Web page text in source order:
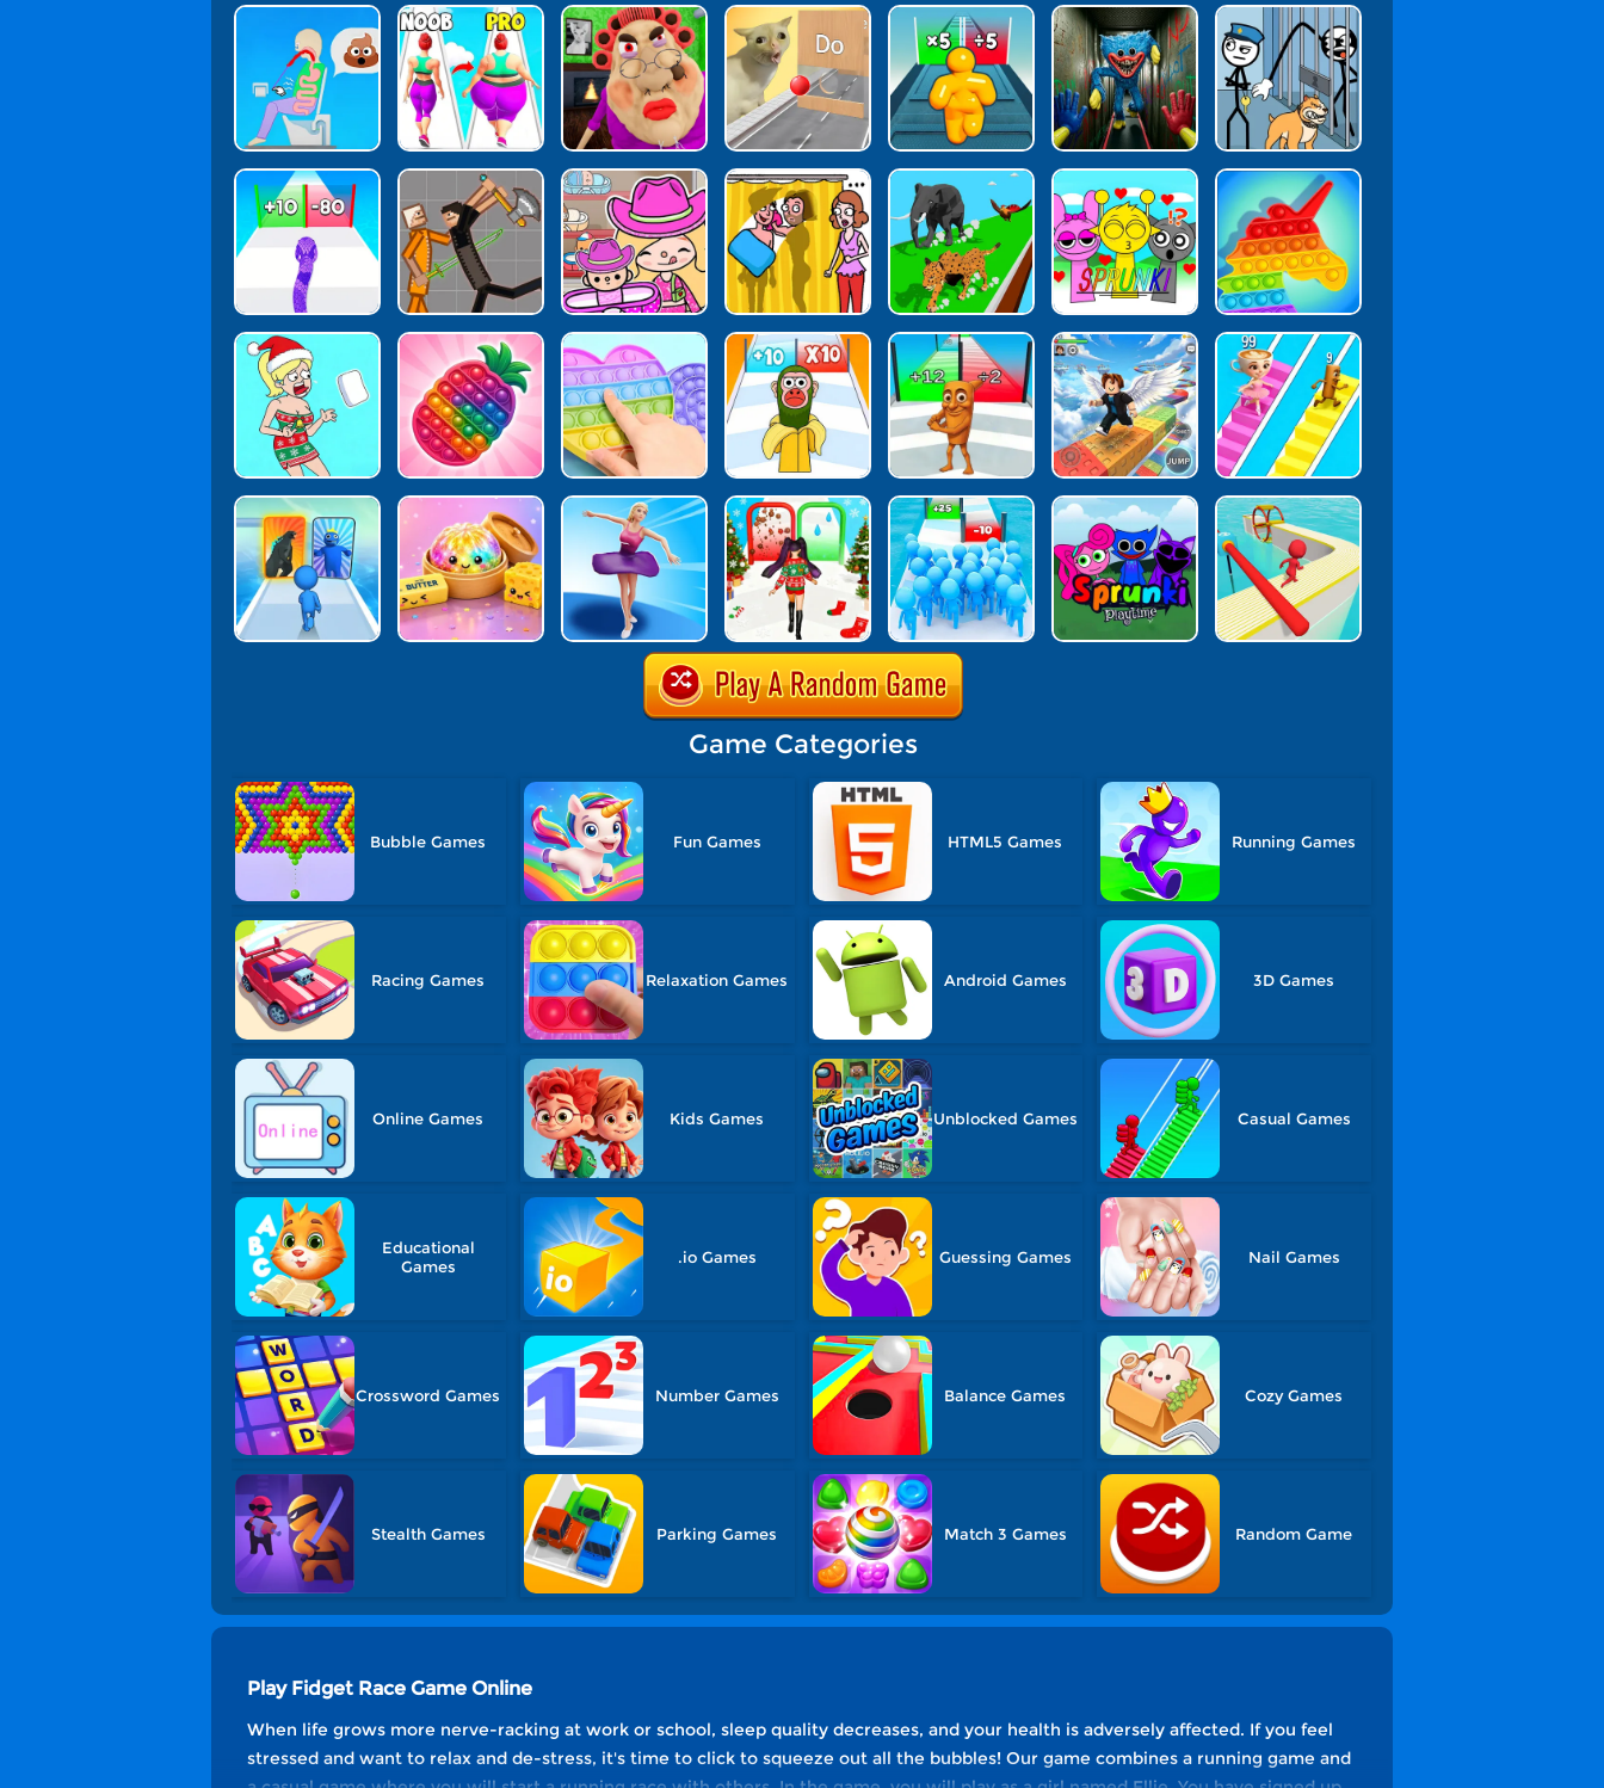
Game Categories
Bubble Games Fun Games HTML5 Games Running Games
Racing Games Relaxation Games Android Games 3D Games
Online Games Kids Games Unblocked Games Casual Games
Educational
Games
.io Games Guessing Games Nail Games
Crossword Games Number Games Balance Games Cozy Games
Stealth Games Parking Games Match 3 Games Random Game
Play Fidget Race Game Online
When life grows more nerve-racking at work or school, sleep quality decreases, and your health is adversely affected. If you feel
stressed and want to relax and de-stress, it's time to click to squeeze out all the bubbles! Our game combines a running game and